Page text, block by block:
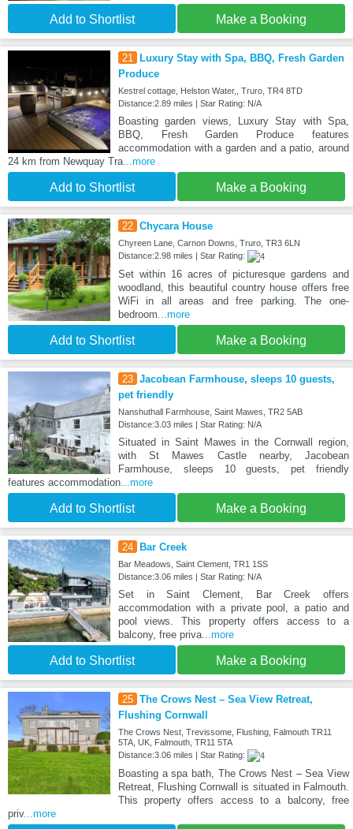
Add to Shortlist Make a Booking
21
Luxury Stay with Spa, BBQ, Fresh Garden
Produce
Kestrel cottage, Helston Water,, Truro, TR4 8TD
Distance:2.89 miles | Star Rating: N/A
Boasting garden views, Luxury Stay with Spa,
BBQ, Fresh Garden Produce features
accommodation with a garden and a patio, around
24 km from Newquay Tra ...more
Add to Shortlist Make a Booking
22 Chycara House
Chyreen Lane, Carnon Downs, Truro, TR3 6LN
Distance:2.98 miles | Star Rating:
Set within 16 acres of picturesque gardens and
woodland, this beautiful country house offers free
WiFi in all areas and free parking. The one-
bedroom ...more
Add to Shortlist Make a Booking
23 Jacobean Farmhouse, sleeps 10 guests,
pet friendly
Nanshuthall Farmhouse, Saint Mawes, TR2 5AB
Distance:3.03 miles | Star Rating: N/A
Situated in Saint Mawes in the Cornwall region,
with St Mawes Castle nearby, Jacobean
Farmhouse, sleeps 10 guests, pet friendly
features accommodation ...more
Add to Shortlist Make a Booking
24 Bar Creek
Bar Meadows, Saint Clement, TR1 1SS
Distance:3.06 miles | Star Rating: N/A
Set in Saint Clement, Bar Creek offers
accommodation with a private pool, a patio and
pool views. This property offers access to a
balcony, free priva...more
Add to Shortlist Make a Booking
25 The Crows Nest – Sea View Retreat,
Flushing Cornwall
The Crows Nest, Trevissome, Flushing, Falmouth TR11
5TA, UK, Falmouth, TR11 5TA
Distance:3.06 miles | Star Rating:
Boasting a spa bath, The Crows Nest – Sea View
Retreat, Flushing Cornwall is situated in Falmouth.
This property offers access to a balcony, free
priv...more